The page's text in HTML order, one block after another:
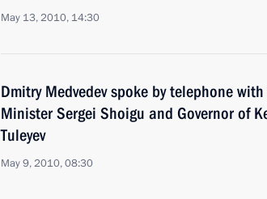
May 13, 2010, 14:30
Dmitry Medvedev spoke by telephone
Minister Sergei Shoigu and Governor of
Tuleyev
May 9, 2010, 08:30